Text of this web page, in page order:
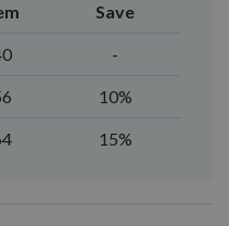
Save
-
10%
15%